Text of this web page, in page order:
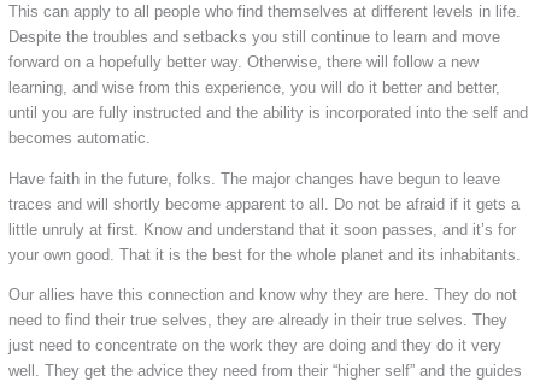
This can apply to all people who find themselves at different levels in life.
Despite the troubles and setbacks you still continue to learn and move
forward on a hopefully better way. Otherwise, there will follow a new
learning, and wise from this experience, you will do it better and better,
until you are fully instructed and the ability is incorporated into the self and
becomes automatic.
Have faith in the future, folks. The major changes have begun to leave
traces and will shortly become apparent to all. Do not be afraid if it gets a
little unruly at first. Know and understand that it soon passes, and it’s for
your own good. That it is the best for the whole planet and its inhabitants.
Our allies have this connection and know why they are here. They do not
need to find their true selves, they are already in their true selves. They
just need to concentrate on the work they are doing and they do it very
well. They get the advice they need from their “higher self” and the guides